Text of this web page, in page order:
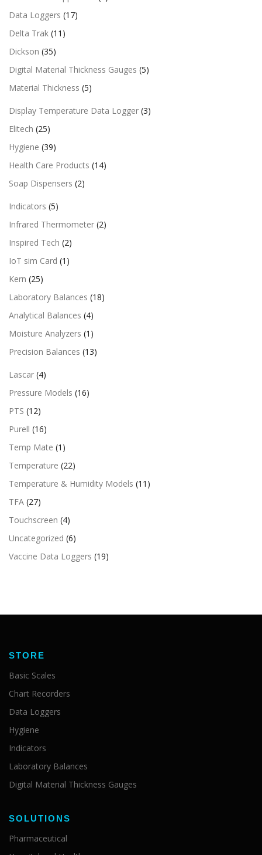
Data Loggers (17)
Delta Trak (11)
Dickson (35)
Digital Material Thickness Gauges (5)
Material Thickness (5)
Display Temperature Data Logger (3)
Elitech (25)
Hygiene (39)
Health Care Products (14)
Soap Dispensers (2)
Indicators (5)
Infrared Thermometer (2)
Inspired Tech (2)
IoT sim Card (1)
Kern (25)
Laboratory Balances (18)
Analytical Balances (4)
Moisture Analyzers (1)
Precision Balances (13)
Lascar (4)
Pressure Models (16)
PTS (12)
Purell (16)
Temp Mate (1)
Temperature (22)
Temperature & Humidity Models (11)
TFA (27)
Touchscreen (4)
Uncategorized (6)
Vaccine Data Loggers (19)
STORE
Basic Scales
Chart Recorders
Data Loggers
Hygiene
Indicators
Laboratory Balances
Digital Material Thickness Gauges
SOLUTIONS
Pharmaceutical